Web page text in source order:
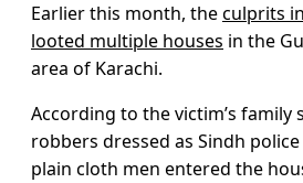
Earlier this month, theculprits
looted multiple houses in the
area of Karachi.
According to the victim’s family
robbers dressed as Sindh
plain cloth men entered the